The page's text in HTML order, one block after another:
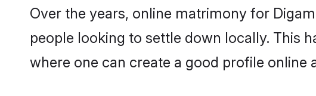
Over the years, online matrimony for
people looking to settle down locally. This
where one can create a good profile